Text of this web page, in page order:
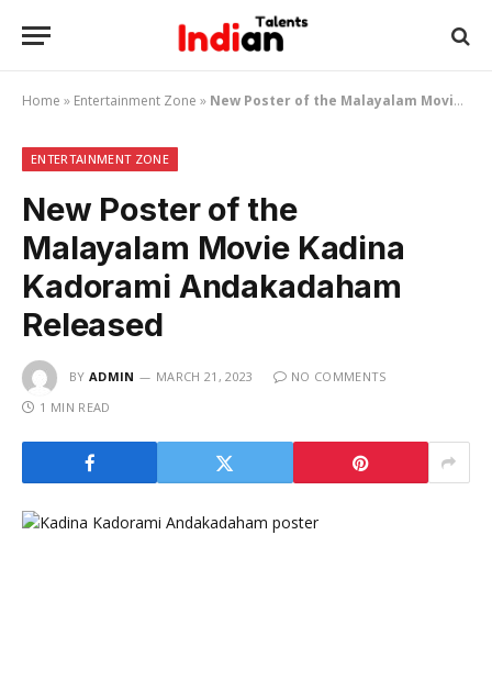
Home » Entertainment Zone » New Poster of the Malayalam Movie Kadina Kadorami Andakadaham Released
ENTERTAINMENT ZONE
New Poster of the
Malayalam Movie Kadina
Kadorami Andakadaham
Released
BY ADMIN MARCH 21, 2023
NO COMMENTS
1 MIN READ